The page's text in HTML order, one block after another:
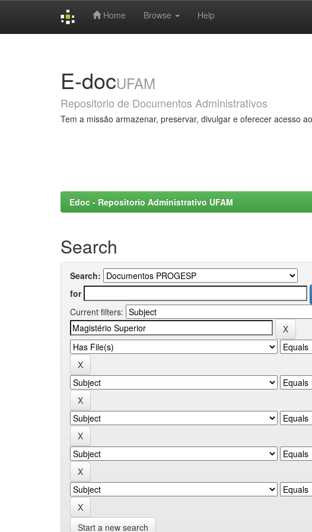
Home Browse Help
E-docUFAM
Repositorio de Documentos Administrativos
Tem a missão armazenar, preservar, divulgar e oferecer acesso
Edoc - Repositorio Administrativo UFAM
Search
Search:
for
Current filters:
Start a new search